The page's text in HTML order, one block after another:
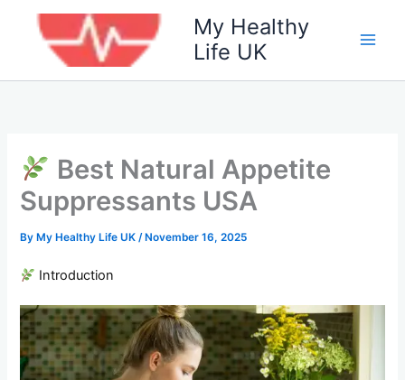
My Healthy
Life UK
Best Natural Appetite
Suppressants USA
By My Healthy Life UK/ November 16, 2025
Introduction